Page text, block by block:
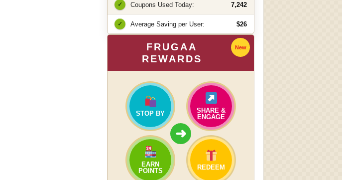
✓ Coupons Used Today: 7,242
✓ Average Saving per User: $26
FRUGAA
REWARDS
New
STOP BY
SHARE &
ENGAGE
➜
EARN
POINTS
REDEEM